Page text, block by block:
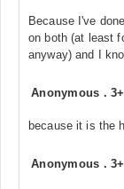
Because I've
on both (at least
anyway) and I
Anonymous .
because it is the
Anonymous .